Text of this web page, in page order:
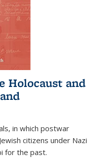
Holocaust and
in which postwar
citizens under Nazi
for the past.